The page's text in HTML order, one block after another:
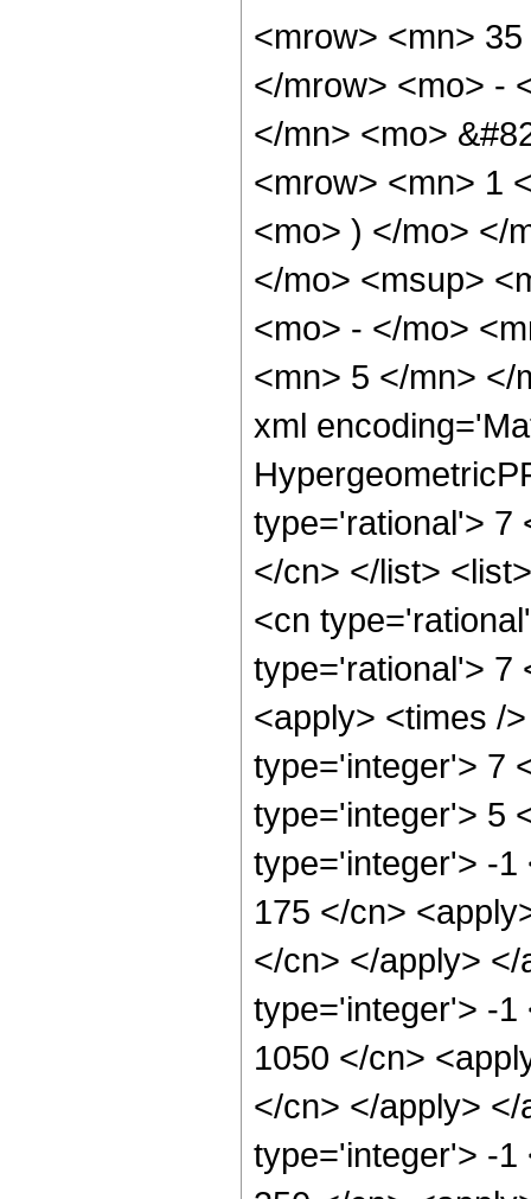
<mrow> <mn>
</mrow> <mo> -
</mn> <mo>
<mrow> <mn> 1
<mo> ) </mo> </
</mo> <msup>
<mo> - </mo>
<mn> 5 </mn> </
xml
type='rational'> 7
</cn> </list>
<cn
type='rational'> 7
<apply> <times /
type='integer'> 7
type='integer'> 5
type='integer'> -1
175 </cn>
</cn> </apply>
type='integer'> -1
1050 </cn>
</cn> </apply>
type='integer'> -1